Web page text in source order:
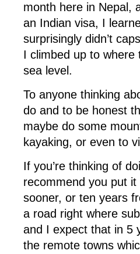
month here in Nepal,
an Indian visa, I
surprisingly didn’t
I climbed up to where
sea level.
To anyone thinking
do and to be honest
maybe do some
kayaking, or even to
If you’re thinking of
recommend you put
sooner, or ten years
a road right where
and I expect that in 5
the remote towns